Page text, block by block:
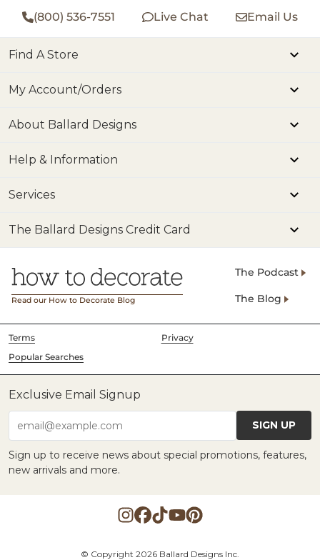
(800) 536-7551 Live Chat Email Us
Find A Store
My Account/Orders
About Ballard Designs
Help & Information
Services
The Ballard Designs Credit Card
Read our How to Decorate Blog
The Podcast
The Blog
Terms
Privacy
Popular Searches
Exclusive Email Signup
email@example.com SIGN UP
Sign up to receive news about special promotions, features,
new arrivals and more.
© Copyright 2026 Ballard Designs Inc.